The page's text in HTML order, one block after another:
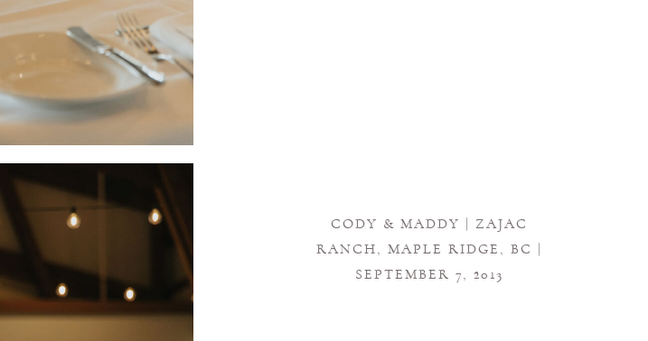
CODY & MADDY | ZAJAC
RANCH, MAPLE RIDGE, BC |
SEPTEMBER 7, 2013